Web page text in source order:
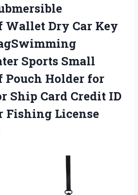
Wallet Dry Car Key
Sports Small
Pouch Holder for
Ship Card Credit ID
Fishing License